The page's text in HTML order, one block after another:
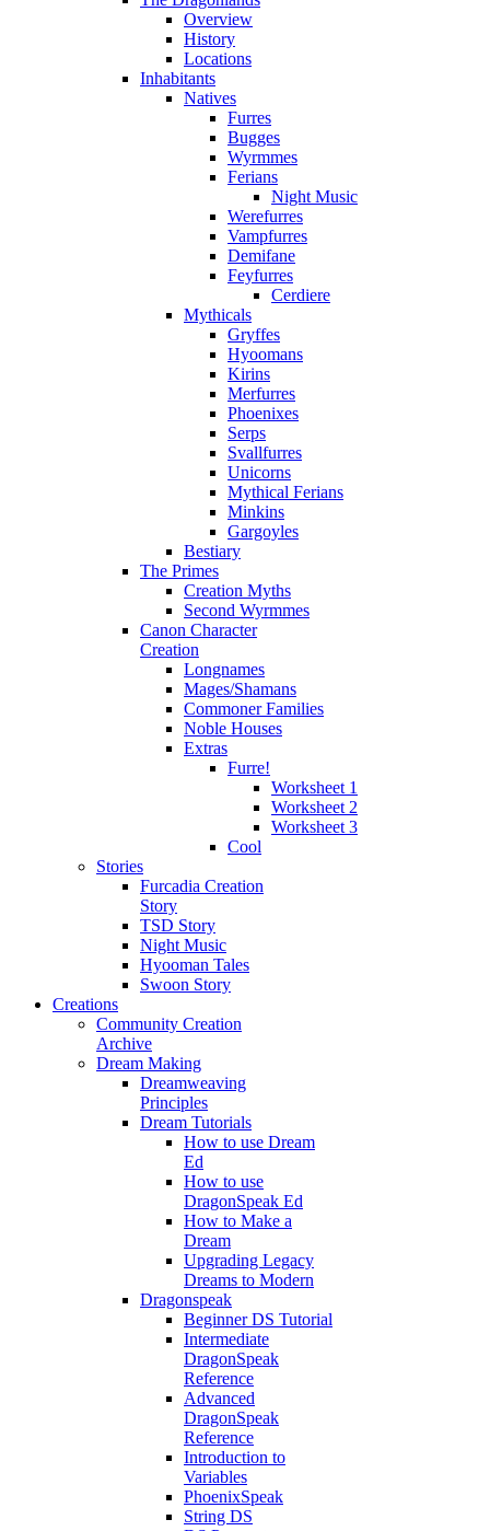
Overview
History
Locations
Inhabitants
Natives
Furres
Bugges
Wyrmmes
Ferians
Night Music
Werefurres
Vampfurres
Demifane
Feyfurres
Cerdiere
Mythicals
Gryffes
Hyoomans
Kirins
Merfurres
Phoenixes
Serps
Svallfurres
Unicorns
Mythical Ferians
Minkins
Gargoyles
Bestiary
The Primes
Creation Myths
Second Wyrmmes
Canon Character
Creation
Longnames
Mages/Shamans
Commoner Families
Noble Houses
Extras
Furre!
Worksheet 1
Worksheet 2
Worksheet 3
Cool
Stories
Furcadia Creation
Story
TSD Story
Night Music
Hyooman Tales
Swoon Story
Creations
Community Creation
Archive
Dream Making
Dreamweaving
Principles
Dream Tutorials
How to use Dream
Ed
How to use
DragonSpeak Ed
How to Make a
Dream
Upgrading Legacy
Dreams to Modern
Dragonspeak
Beginner DS Tutorial
Intermediate
DragonSpeak
Reference
Advanced
DragonSpeak
Reference
Introduction to
Variables
PhoenixSpeak
String DS